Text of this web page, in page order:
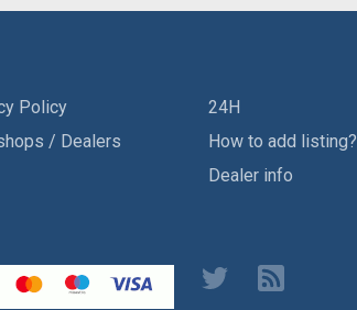
Policy
/ Dealers
24H
How to add listing?
Dealer info